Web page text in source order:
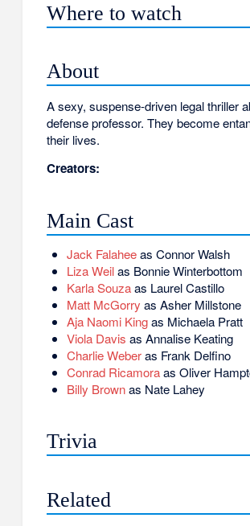
Where to watch
About
A sexy, suspense-driven legal thriller
defense professor. They become
their lives.
Creators:
Main Cast
Jack Falaheeas Connor Walsh
Liza Weilas Bonnie Winterbottom
Karla Souzaas Laurel Castillo
Matt McGorry as Asher Millstone
Aja Naomi Kingas Michaela Pratt
Viola Davis as Annalise Keating
Charlie Weberas Frank Delfino
Conrad Ricamoraas Oliver
Billy Brownas Nate Lahey
Trivia
Related